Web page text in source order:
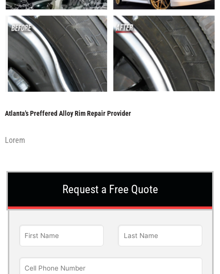
Atlanta's Preffered Alloy Rim Repair Provider
Lorem
Request a Free Quote